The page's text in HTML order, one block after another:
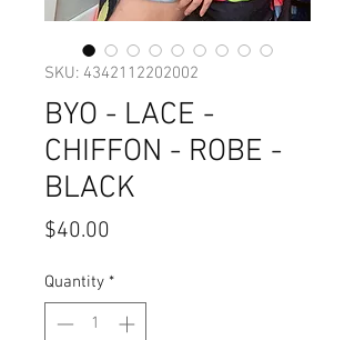
SKU: 4342112202002
BYO - LACE -
CHIFFON - ROBE -
BLACK
$40.00
Quantity *